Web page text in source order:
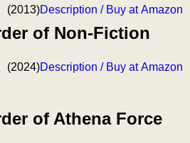
(2013)Description / Buy at Amazon
of Non-Fiction
(2024)Description / Buy at Amazon
of Athena Force